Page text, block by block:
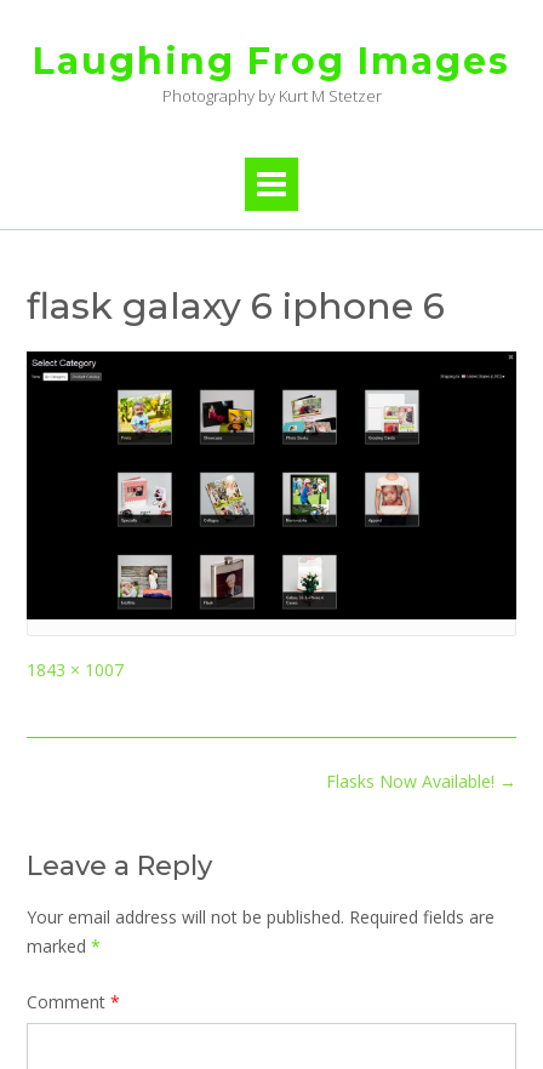
contentLaughing Frog Images
Photography by Kurt M Stetzer
flask galaxy 6 iphone 6
Full
1843 × 1007
Flasks Now Available! →
Leave a Reply
Your email address will not be published. Required fields are
marked *
Comment *